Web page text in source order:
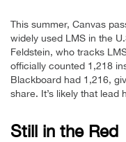
This summer, Canvas
widely used LMS in the
Feldstein, who tracks
officially counted 1,218
Blackboard had 1,216,
share. It’s likely that lead
Still in the Red